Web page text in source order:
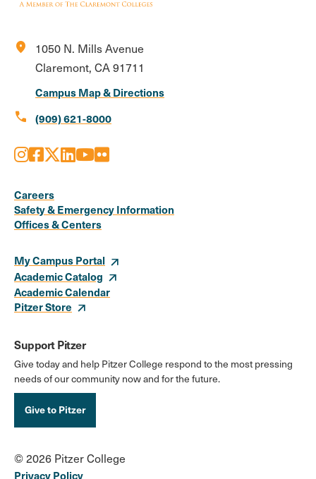
location_on
1050 N. Mills Avenue
Claremont, CA 91711
Campus Map & Directions
call (909) 621-8000
Media
Links
Instagram
Facebook
X LinkedIn
Youtube
Flickr
Careers
Safety & Emergency Information
Offices & Centers
My Campus Portal
Academic Catalog
Academic Calendar
Pitzer Store
Support Pitzer
Give today and help Pitzer College respond to the most pressing
needs of our community now and for the future.
Give to Pitzer
© 2026 Pitzer College
Privacy Policy